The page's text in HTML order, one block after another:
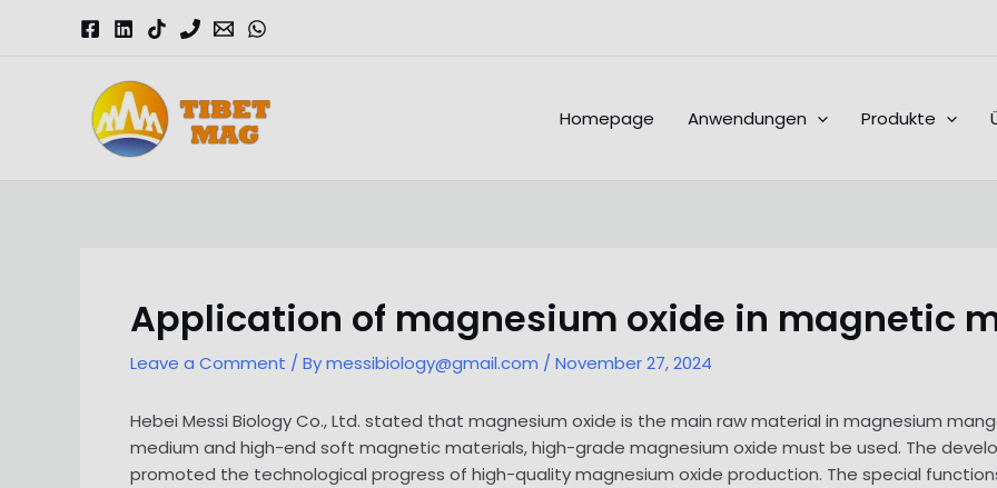
Homepage Anwendungen Produkte
Application of magnesium oxide in magnetic
Leave a Comment / Bymessibiology@gmail.com / November 27, 2024
Hebei Messi Biology Co., Ltd. stated that magnesium oxide is the main raw material in magnesium
medium and high-end soft magnetic materials, high-grade magnesium oxide must be used. The
promoted the technological progress of high-quality magnesium oxide production. The special